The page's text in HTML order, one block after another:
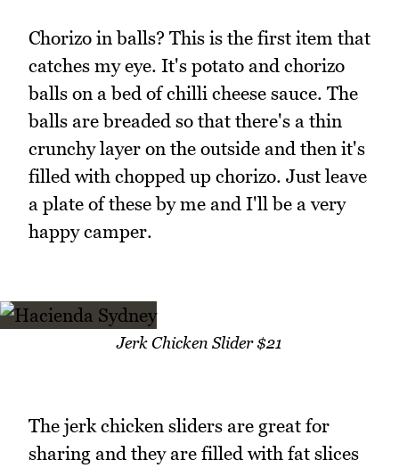
Chorizo in balls? This is the first item that
catches my eye. It's potato and chorizo
balls on a bed of chilli cheese sauce. The
balls are breaded so that there's a thin
crunchy layer on the outside and then it's
filled with chopped up chorizo. Just leave
a plate of these by me and I'll be a very
happy camper.
Jerk Chicken Slider $21
The jerk chicken sliders are great for
sharing and they are filled with fat slices